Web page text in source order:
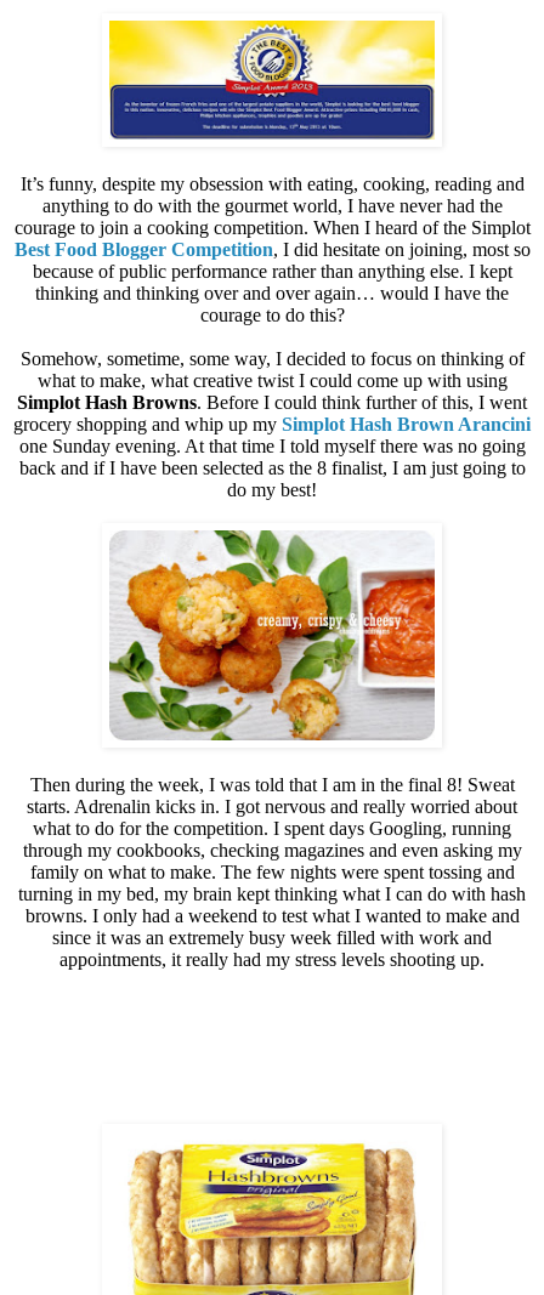
It’s funny, despite my obsession with eating, cooking, reading and
anything to do with the gourmet world, I have never had the
courage to join a cooking competition. When I heard of the Simplot
Best Food Blogger Competition, I did hesitate on joining, most so
because of public performance rather than anything else. I kept
thinking and thinking over and over again… would I have the
courage to do this?
Somehow, sometime, some way, I decided to focus on thinking of
what to make, what creative twist I could come up with using
Simplot Hash Browns. Before I could think further of this, I went
grocery shopping and whip up my Simplot Hash Brown Arancini
one Sunday evening. At that time I told myself there was no going
back and if I have been selected as the 8 finalist, I am just going to
do my best!
Then during the week, I was told that I am in the final 8! Sweat
starts. Adrenalin kicks in. I got nervous and really worried about
what to do for the competition. I spent days Googling, running
through my cookbooks, checking magazines and even asking my
family on what to make. The few nights were spent tossing and
turning in my bed, my brain kept thinking what I can do with hash
browns. I only had a weekend to test what I wanted to make and
since it was an extremely busy week filled with work and
appointments, it really had my stress levels shooting up.